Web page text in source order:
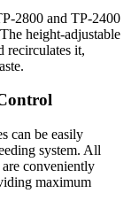
2800 and TP-2400
height-adjustable
recirculates it,
can be easily
system. All
conveniently
maximum